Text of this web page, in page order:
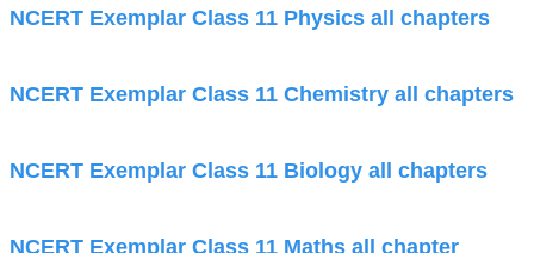
NCERT Exemplar Class 11 Physics all chapters
NCERT Exemplar Class 11 Chemistry all chapters
NCERT Exemplar Class 11 Biology all chapters
NCERT Exemplar Class 11 Maths all chapter